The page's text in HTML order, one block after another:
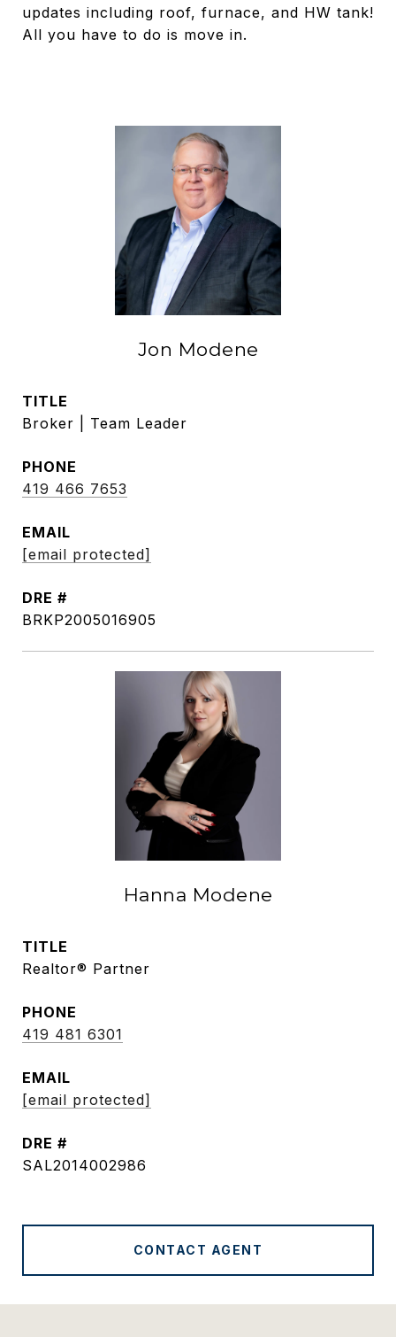
updates including roof, furnace, and HW tank!
All you have to do is move in.
Jon Modene
TITLE
Broker | Team Leader
PHONE
419 466 7653
EMAIL
[email protected]
DRE #
BRKP2005016905
Hanna Modene
TITLE
Realtor® Partner
PHONE
419 481 6301
EMAIL
[email protected]
DRE #
SAL2014002986
CONTACT AGENT